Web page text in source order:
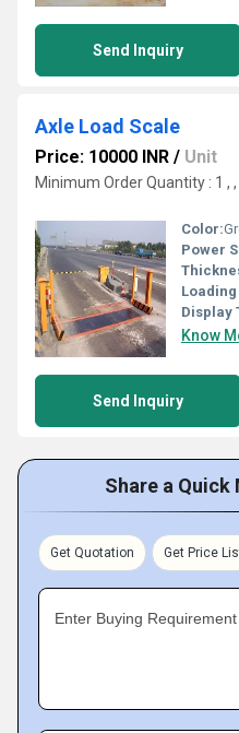
Send Inquiry
Axle Load Scale
Price: 10000 INR / Unit
Minimum Order Quantity : 1 ,
Color:
Power
Display
Know
Send Inquiry
Share a Quick
Get Quotation Get Price
Enter Buying